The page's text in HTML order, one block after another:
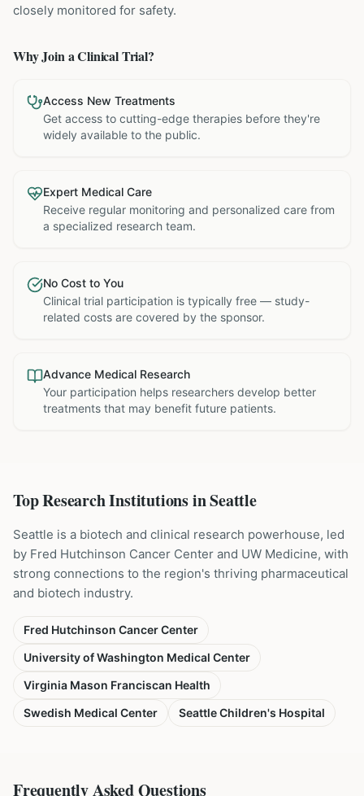
closely monitored for safety.
Why Join a Clinical Trial?
Access New Treatments
Get access to cutting-edge therapies before they're
widely available to the public.
Expert Medical Care
Receive regular monitoring and personalized care from
a specialized research team.
No Cost to You
Clinical trial participation is typically free — study-
related costs are covered by the sponsor.
Advance Medical Research
Your participation helps researchers develop better
treatments that may benefit future patients.
Top Research Institutions inSeattle
Seattle is a biotech and clinical research powerhouse, led
by Fred Hutchinson Cancer Center and UW Medicine, with
strong connections to the region's thriving pharmaceutical
and biotech industry.
Fred Hutchinson Cancer Center
University of Washington Medical Center
Virginia Mason Franciscan Health
Swedish Medical Center
Seattle Children's Hospital
Frequently Asked Questions